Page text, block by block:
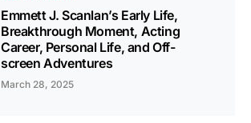
Emmett J. Scanlan’s Early Life,
Breakthrough Moment, Acting
Career, Personal Life, and Off-
screen Adventures
March 28, 2025